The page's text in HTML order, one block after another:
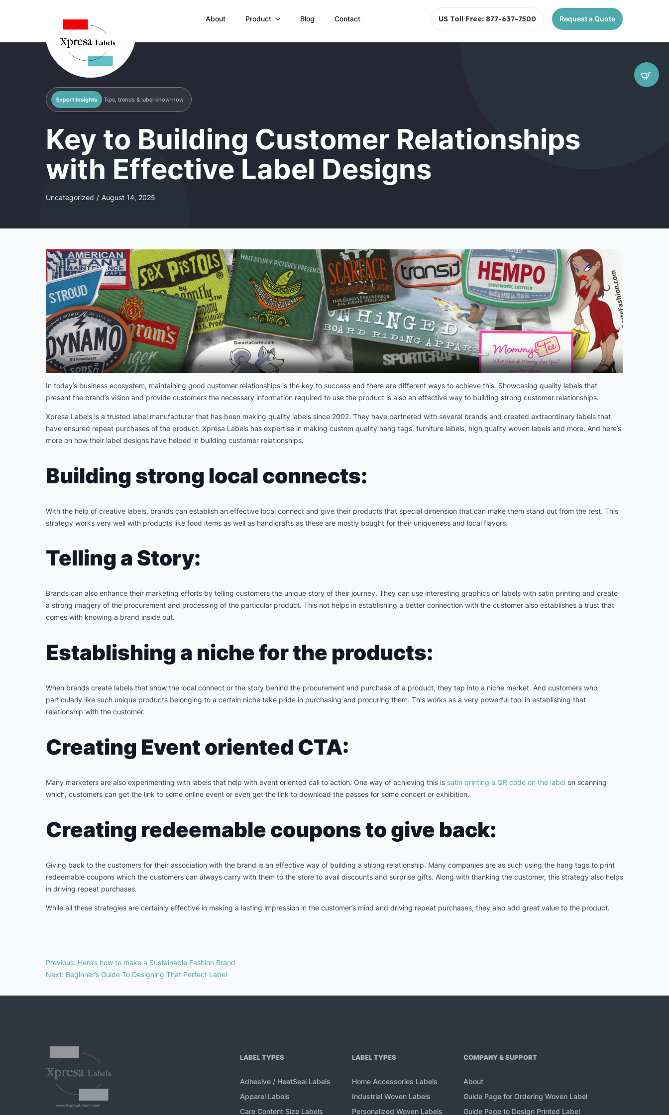
About Product Blog Contact US Toll Free: 877-637-7500 Request a Quote
Expert Insights Tips, trends & label know-how
Key to Building Customer Relationships
with Effective Label Designs
Uncategorized / August 14, 2025
In today’s business ecosystem, maintaining good customer relationships is the key to success and there are different ways to achieve this. Showcasing quality labels that
present the brand’s vision and provide customers the necessary information required to use the product is also an effective way to building strong customer relationships.
Xpresa Labels is a trusted label manufacturer that has been making quality labels since 2002. They have partnered with several brands and created extraordinary labels that
have ensured repeat purchases of the product. Xpresa Labels has expertise in making custom quality hang tags, furniture labels, high quality woven labels and more. And here’s
more on how their label designs have helped in building customer relationships.
Building strong local connects:
With the help of creative labels, brands can establish an effective local connect and give their products that special dimension that can make them stand out from the rest. This
strategy works very well with products like food items as well as handicrafts as these are mostly bought for their uniqueness and local flavors.
Telling a Story:
Brands can also enhance their marketing efforts by telling customers the unique story of their journey. They can use interesting graphics on labels with satin printing and create
a strong imagery of the procurement and processing of the particular product. This not helps in establishing a better connection with the customer also establishes a trust that
comes with knowing a brand inside out.
Establishing a niche for the products:
When brands create labels that show the local connect or the story behind the procurement and purchase of a product, they tap into a niche market. And customers who
particularly like such unique products belonging to a certain niche take pride in purchasing and procuring them. This works as a very powerful tool in establishing that
relationship with the customer.
Creating Event oriented CTA:
Many marketers are also experimenting with labels that help with event oriented call to action. One way of achieving this is satin printing a QR code on the label on scanning
which, customers can get the link to some online event or even get the link to download the passes for some concert or exhibition.
Creating redeemable coupons to give back:
Giving back to the customers for their association with the brand is an effective way of building a strong relationship. Many companies are as such using the hang tags to print
redeemable coupons which the customers can always carry with them to the store to avail discounts and surprise gifts. Along with thanking the customer, this strategy also helps
in driving repeat purchases.
While all these strategies are certainly effective in making a lasting impression in the customer’s mind and driving repeat purchases, they also add great value to the product.
Previous: Here’s how to make a Sustainable Fashion Brand
Next: Beginner’s Guide To Designing That Perfect Label
LABEL TYPES
Adhesive / HeatSeal Labels
Apparel Labels
Care Content Size Labels
LABEL TYPES
Home Accessories Labels
Industrial Woven Labels
Personalized Woven Labels
COMPANY & SUPPORT
About
Guide Page for Ordering Woven Label
Guide Page to Design Printed Label